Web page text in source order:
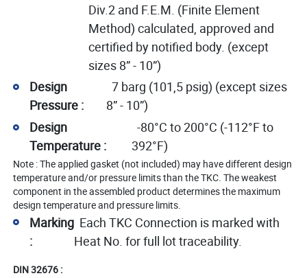
Div.2 and F.E.M. (Finite Element
Method) calculated, approved and
certified by notified body. (except
sizes 8” - 10”)
Design
Pressure :
7 barg (101,5 psig) (except sizes
8” - 10”)
Design
Temperature :
-80°C to 200°C (-112°F to
392°F)
Note : The applied gasket (not included) may have different design
temperature and/or pressure limits than the TKC. The weakest
component in the assembled product determines the maximum
design temperature and pressure limits.
Marking
:
Each TKC Connection is marked with
Heat No. for full lot traceability.
DIN 32676 :